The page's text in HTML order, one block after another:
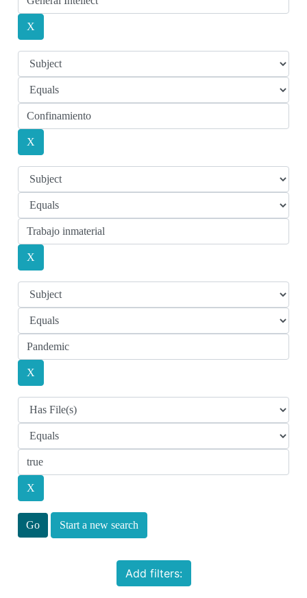
Start a new search
Add filters: